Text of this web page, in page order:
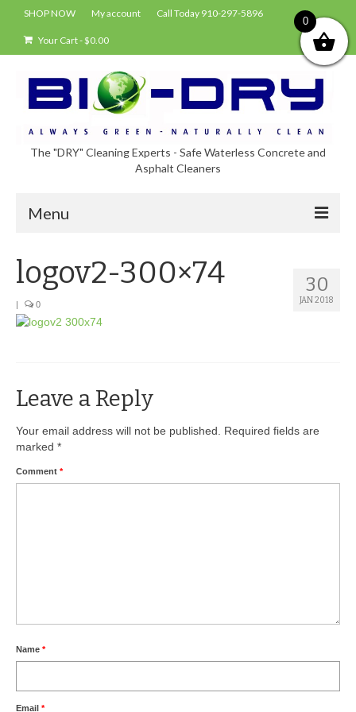
SHOP NOW My account Call Today 910-297-5896
Your Cart-$0.00
The "DRY" Cleaning Experts - Safe Waterless Concrete and
Asphalt Cleaners
Menu
About Bio-Dry
EPA Compliance Using BIO-DRY
BIO-DRY Canada
Drive-thru Maintenance with BIO-DRY
Articles
30
JAN 2018
logov2-300×74
0
Leave a Reply
Your email address will not be published.
Required fields are
marked *
Comment *
Name *
Email *
0